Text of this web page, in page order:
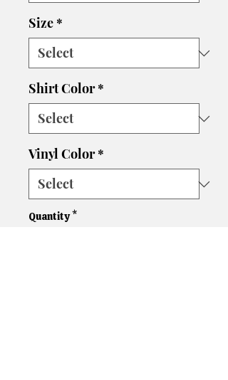
Size *
Shirt Color *
Vinyl Color *
Quantity *